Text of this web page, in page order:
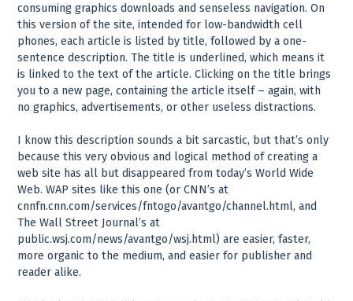
consuming graphics downloads and senseless navigation. On
this version of the site, intended for low-bandwidth cell
phones, each article is listed by title, followed by a one-
sentence description. The title is underlined, which means it
is linked to the text of the article. Clicking on the title brings
you to a new page, containing the article itself – again, with
no graphics, advertisements, or other useless distractions.
I know this description sounds a bit sarcastic, but that’s only
because this very obvious and logical method of creating a
web site has all but disappeared from today’s World Wide
Web. WAP sites like this one (or CNN’s at
cnnfn.cnn.com/services/fntogo/avantgo/channel.html, and
The Wall Street Journal’s at
public.wsj.com/news/avantgo/wsj.html) are easier, faster,
more organic to the medium, and easier for publisher and
reader alike.